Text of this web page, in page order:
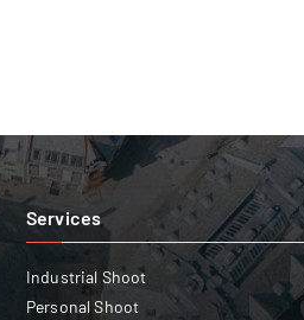
Services
Industrial Shoot
Personal Shoot